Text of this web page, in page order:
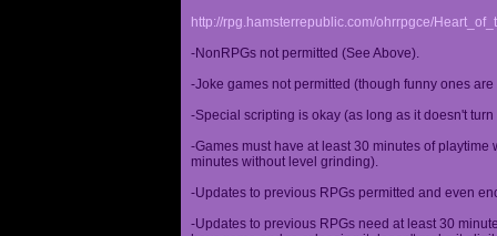
http://rpg.hamsterrepublic.com/ohrrpgce/
-NonRPGs not permitted (See Above).
-Joke games not permitted (though funny ones are
-Special scripting is okay (as long as it doesn't
-Games must have at least 30 minutes of
minutes without level grinding).
-Updates to previous RPGs permitted and even
-Updates to previous RPGs need at least 30